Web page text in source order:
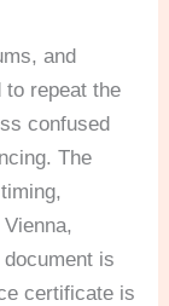
and
to repeat the
confused
The
is
certificate is